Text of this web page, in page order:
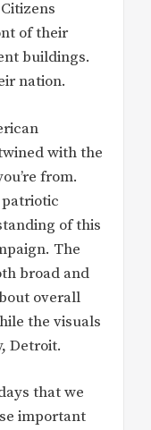
of their
buildings.
nation.
with the
from.
of this
The
broad and
overall
the visuals
Detroit.
that we
important